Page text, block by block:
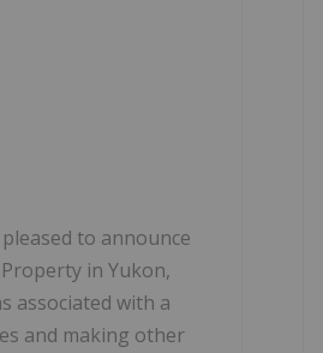
pleased to announce
in Yukon,
associated with a
and making other